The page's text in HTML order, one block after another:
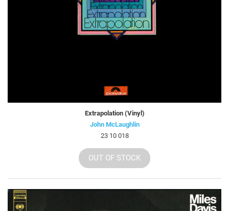
Extrapolation (Vinyl)
John McLaughlin
23 10 018
OUT OF STOCK